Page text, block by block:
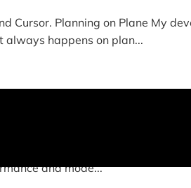
Cursor. Planning on Plane My
happens on plan...
drawn and animated
and mode...